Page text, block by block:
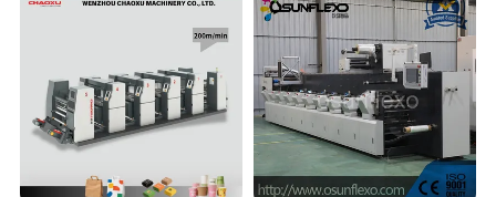
3. Three sets printing rollers
4. Printing both sides at the same time
(with Turn bar)